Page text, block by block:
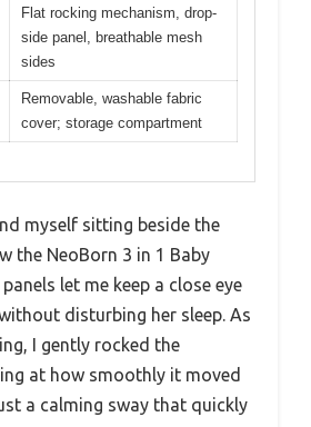
Flat rocking mechanism, drop-
side panel, breathable mesh
sides
Removable, washable fabric
cover; storage compartment
myself sitting beside the
the NeoBorn 3 in 1 Baby
let me keep a close eye
disturbing her sleep. As
I gently rocked the
at how smoothly it moved
a calming sway that quickly